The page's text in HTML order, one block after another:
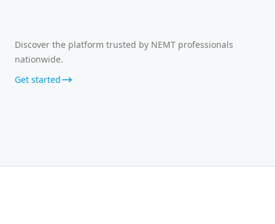
Discover the platform trusted by NEMT professionals
nationwide.
Get started